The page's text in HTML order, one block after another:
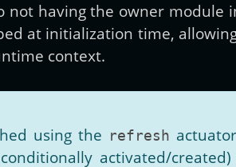
having the owner module
at initialization time,
context.
using the refresh
activated/